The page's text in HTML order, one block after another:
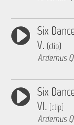
Six
V. (clip)
Ardemus
Six
VI. (clip)
Ardemus